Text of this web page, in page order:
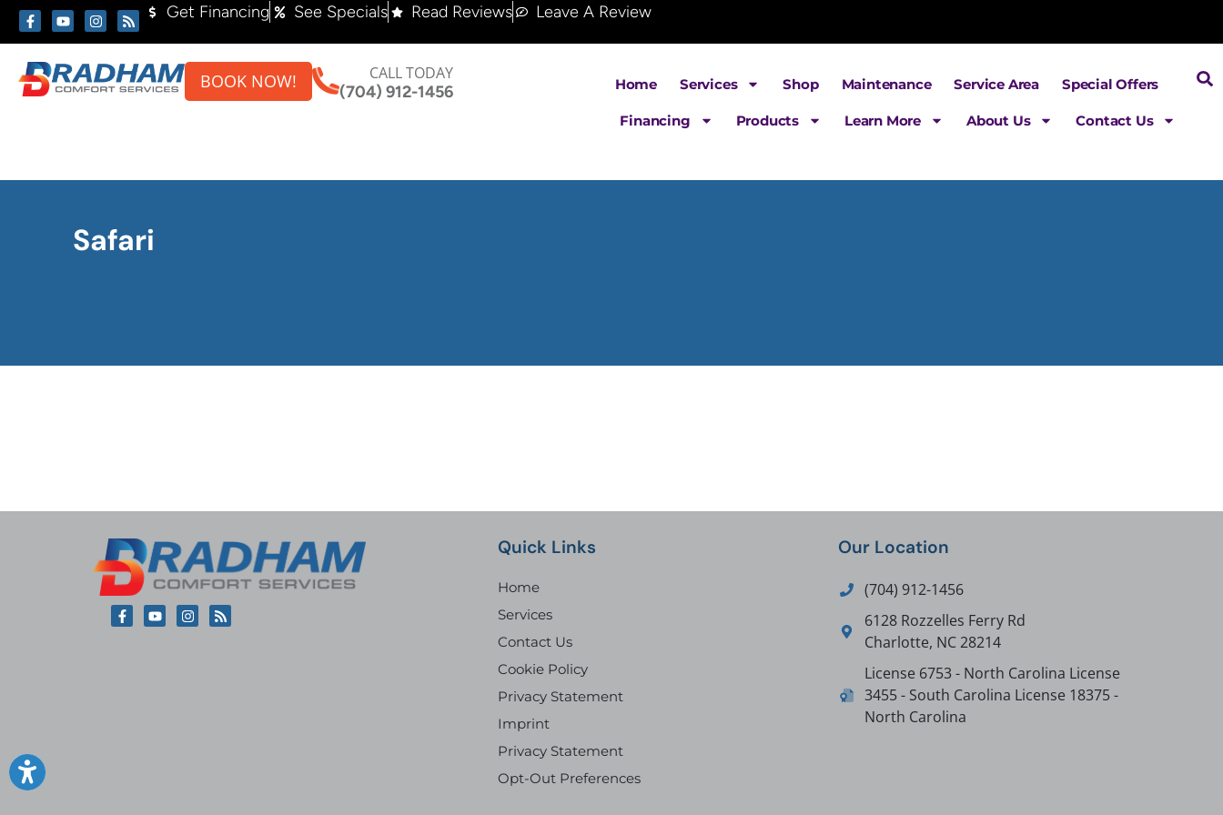
Skip
Skip
Get Financing See Specials Read Reviews Leave A Review
BOOK NOW!
CALL TODAY
(704) 912-1456
Home Services Shop Maintenance Service Area Special Offers
Financing Products Learn More About Us Contact Us
Safari
Quick Links
Home
Services
Contact Us
Cookie Policy
Privacy Statement
Imprint
Privacy Statement
Opt-Out Preferences
Our Location
(704) 912-1456
6128 Rozzelles Ferry Rd
Charlotte, NC28214
License 6753 - North Carolina License
3455 - South Carolina License 18375 -
North Carolina